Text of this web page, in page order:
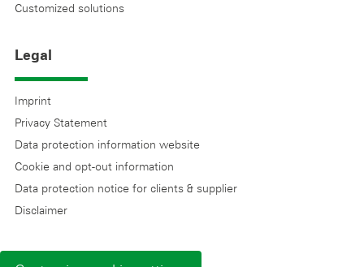
Customized solutions
Legal
Imprint
Privacy Statement
Data protection information website
Cookie and opt-out information
Data protection notice for clients & supplier
Disclaimer